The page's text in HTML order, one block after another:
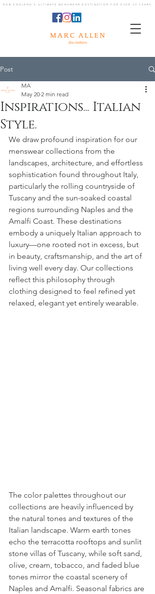
NEW ENGLAND'S ULTIMATE MENSWEAR DESTINATION FOR OVER 20 YEARS
Post
Inspirations... Italian
Style.
MA
May 20 2 min read
We draw profound inspiration for our
menswear collections from the
landscapes, architecture, and effortless
sophistication found throughout Italy,
particularly the rolling countryside of
Tuscany and the sun-soaked coastal
regions surrounding Naples and the
Amalfi Coast. These destinations
embody a uniquely Italian approach to
luxury—one rooted not in excess, but
in beauty, craftsmanship, and the art of
living well every day. Our collections
reflect this philosophy through
clothing designed to feel refined yet
relaxed, elegant yet entirely wearable.
The color palettes throughout our
collections are heavily influenced by
the natural tones and textures of the
Italian landscape. Warm earth tones
echo the terracotta rooftops and sunlit
stone villas of Tuscany, while soft sand,
olive, cream, tobacco, and faded blue
tones mirror the coastal scenery of
Naples and Amalfi. Seasonal fabrics are